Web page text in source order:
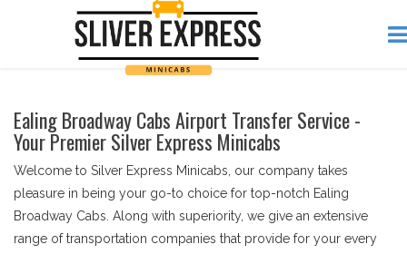
Ealing Broadway Cabs Airport Transfer Service -
Your Premier Silver Express Minicabs
Welcome to Silver Express Minicabs, our company takes
pleasure in being your go-to choice for top-notch Ealing
Broadway Cabs. Along with superiority, we give an extensive
range of transportation companies that provide for your every